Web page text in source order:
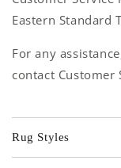
Eastern Standard
For any
contact Customer
Rug Styles